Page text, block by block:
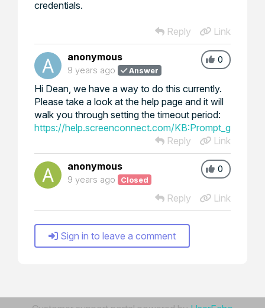
credentials.
Reply Link
0
anonymous
9 years ago Answer
Hi Dean, we have a way to do this currently.
Please take a look at the help page and it will
walk you through setting the timeout period:
https://help.screenconnect.com/
Reply
Link
0
anonymous
9 years ago Closed
Reply Link
Sign in to leave a comment